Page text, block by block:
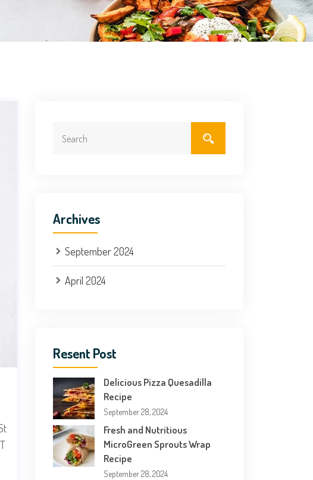
Archives
September 2024
April 2024
Resent Post
Delicious Pizza Quesadilla
Recipe
September 28, 2024
Fresh and Nutritious
MicroGreen Sprouts Wrap
Recipe
September 28, 2024